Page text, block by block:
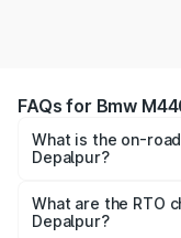
FAQs for Bmw
What is the on-
Depalpur?
Cr and ₹1.09 Cr.
on registration
What are the RTO
Depalpur?